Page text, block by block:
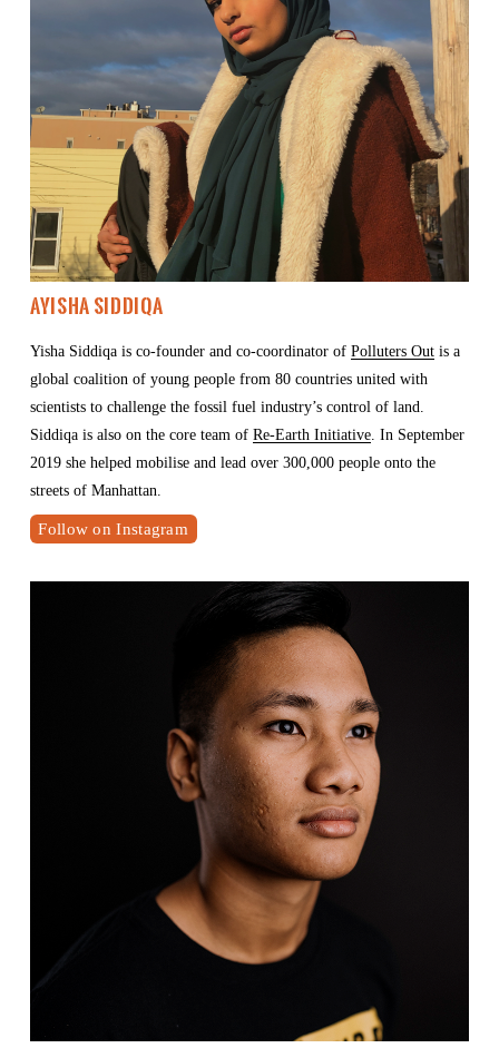
Ayisha Siddiqa
Yisha Siddiqa is co-founder and co-coordinator of Polluters Out is a
global coalition of young people from 80 countries united with
scientists to challenge the fossil fuel industry’s control of land.
Siddiqa is also on the core team of Re-Earth Initiative. In September
2019 she helped mobilise and lead over 300,000 people onto the
streets of Manhattan.
Follow on Instagram